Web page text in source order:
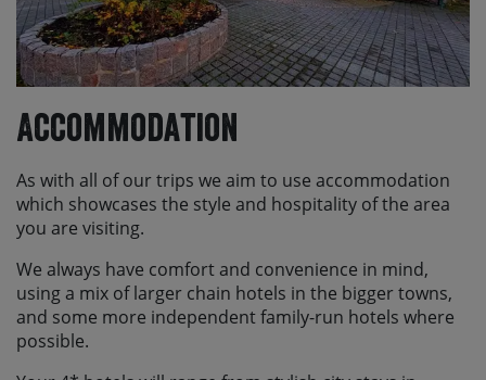
Accommodation
As with all of our trips we aim to use accommodation
which showcases the style and hospitality of the area
you are visiting.
We always have comfort and convenience in mind,
using a mix of larger chain hotels in the bigger towns,
and some more independent family-run hotels where
possible.